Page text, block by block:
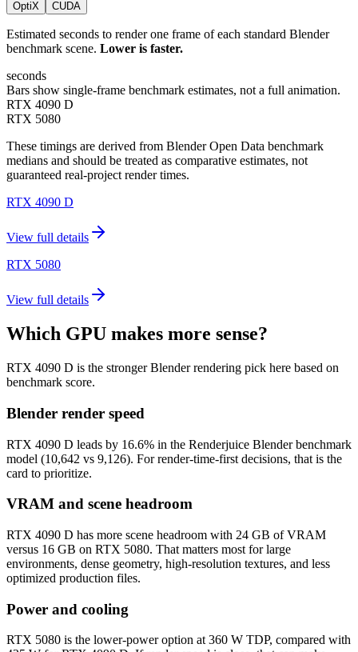
OptiX CUDA
Estimated seconds to render one frame of each standard Blender
benchmark scene. Lower is faster.
seconds
Bars show single-frame benchmark estimates, not a full animation.
RTX 4090 D
RTX 5080
These timings are derived from Blender Open Data benchmark
medians and should be treated as comparative estimates, not
guaranteed real-project render times.
RTX 4090 D
View full details
RTX 5080
View full details
Which GPU makes more sense?
RTX 4090 D is the stronger Blender rendering pick here based on
benchmark score.
Blender render speed
RTX 4090 D leads by 16.6% in the Renderjuice Blender benchmark
model (10,642 vs 9,126). For render-time-first decisions, that is the
card to prioritize.
VRAM and scene headroom
RTX 4090 D has more scene headroom with 24 GB of VRAM
versus 16 GB on RTX 5080. That matters most for large
environments, dense geometry, high-resolution textures, and less
optimized production files.
Power and cooling
RTX 5080 is the lower-power option at 360 W TDP, compared with